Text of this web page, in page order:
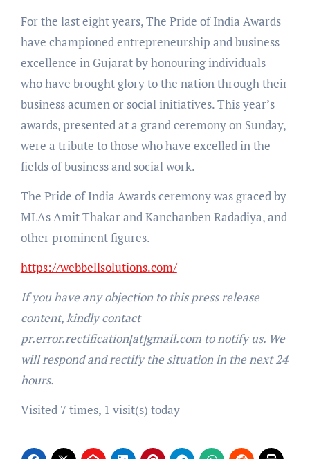
For the last eight years, The Pride of India Awards
have championed entrepreneurship and business
excellence in Gujarat by honouring individuals
who have brought glory to the nation through their
business acumen or social initiatives. This year’s
awards, presented at a grand ceremony on Sunday,
were a tribute to those who have excelled in the
fields of business and social work.
The Pride of India Awards ceremony was graced by
MLAs Amit Thakar and Kanchanben Radadiya, and
other prominent figures.
https://webbellsolutions.com/
If you have any objection to this press release
content, kindly contact
pr.error.rectification[at]gmail.com to notify us. We
will respond and rectify the situation in the next 24
hours.
Visited 7 times, 1 visit(s) today